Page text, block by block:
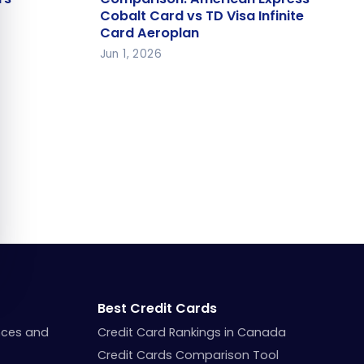
Cobalt Card vs TD Visa Infinite
Card Aeroplan
Cobalt Card vs TD Visa Infinite
Card Aeroplan
Jun 1, 2026
and
Best Credit Cards
Credit Card Rankings in Canada
Credit Cards Comparison Tool